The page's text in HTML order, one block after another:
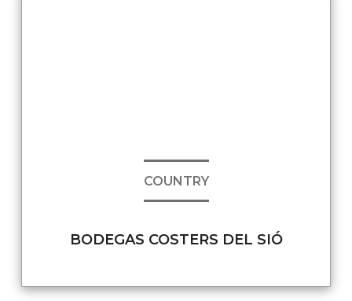
COUNTRY
BODEGAS COSTERS DEL SIÓ